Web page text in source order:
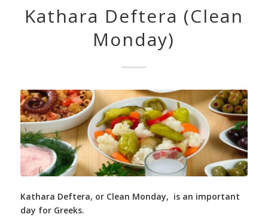
Kathara Deftera (Clean
Monday)
Kathara Deftera, or Clean Monday, is an important
day for Greeks.